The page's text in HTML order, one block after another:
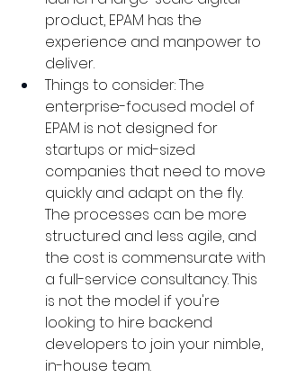
product, EPAM has the
experience and manpower to
deliver.
Things to consider: The
enterprise-focused model of
EPAM is not designed for
startups or mid-sized
companies that need to move
quickly and adapt on the fly.
The processes can be more
structured and less agile, and
the cost is commensurate with
a full-service consultancy. This
is not the model if you're
looking to hire backend
developers to join your nimble,
in-house team.